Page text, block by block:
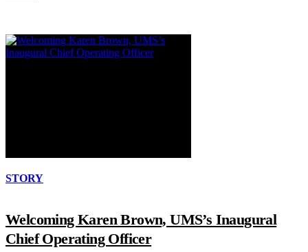
STORY
Welcoming Karen Brown, UMS’s Inaugural
Chief Operating Officer